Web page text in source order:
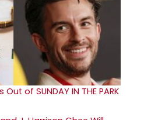
of SUNDAY IN THE PARK